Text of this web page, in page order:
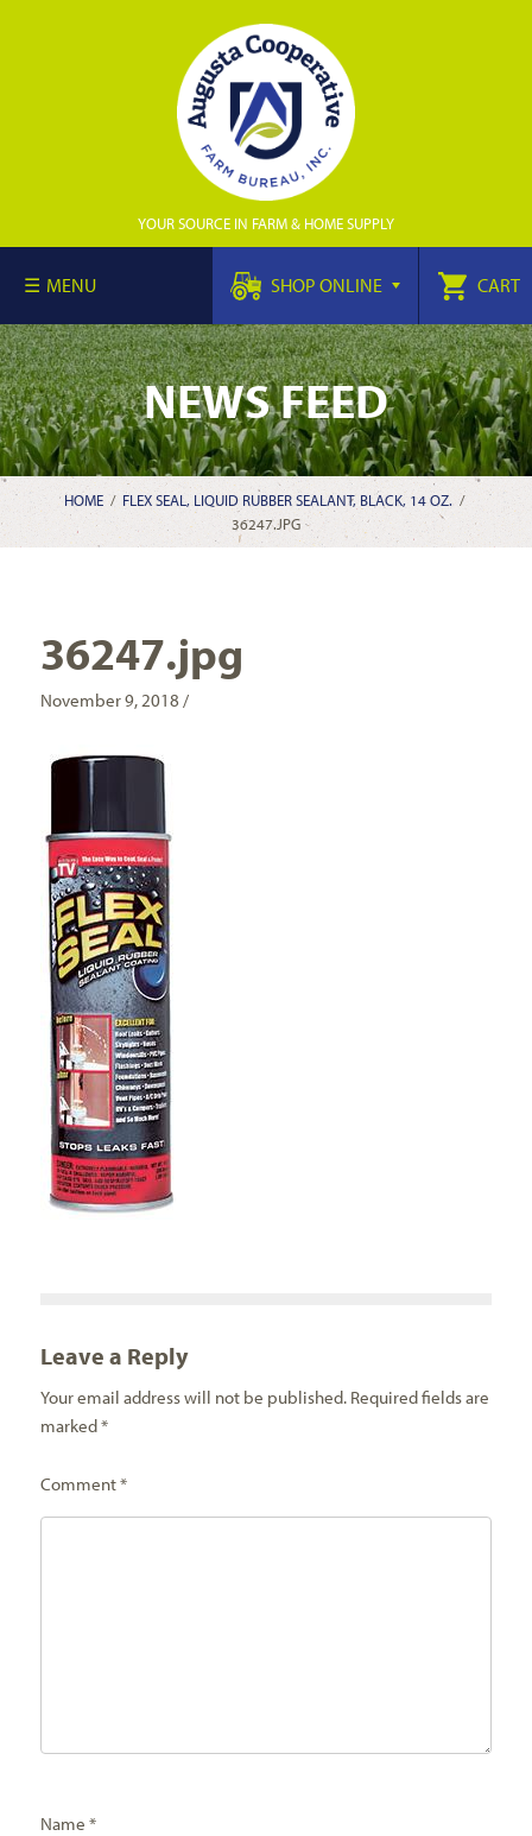
YOUR SOURCE IN FARM & HOME SUPPLY
MENU SHOP ONLINE CART
NEWS FEED
HOME/ FLEX SEAL, LIQUID RUBBER SEALANT, BLACK, 14 OZ./
36247.JPG
36247.jpg
November 9, 2018 /
Leave a Reply
Your email address will not be published. Required fields are
marked*
Comment*
Name *